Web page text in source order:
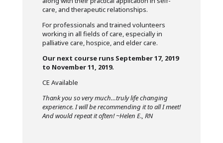
care, and therapeutic relationships.
For professionals and trained volunteers
working in all fields of care, especially in
palliative care, hospice, and elder care.
Our next course runs September 17, 2019
to November 11, 2019.
CE Available
Thank you so very much…truly life changing
experience. I will be recommending it to all I meet!
And would repeat it often! ~Helen E., RN